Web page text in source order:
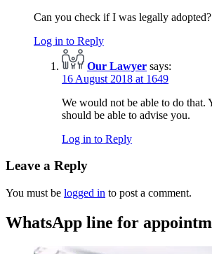
Can you check if I was legally adopted?
Log in to Reply
Our Lawyer says:
16 August 2018 at 1649
We would not be able to do that.
should be able to advise you.
Log in to Reply
Leave a Reply
You must be logged in to post a comment.
WhatsApp line for